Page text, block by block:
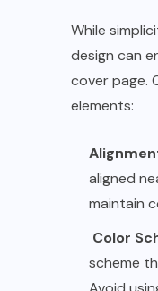
While
design can
cover page.
elements:
aligned
maintain
Color
scheme